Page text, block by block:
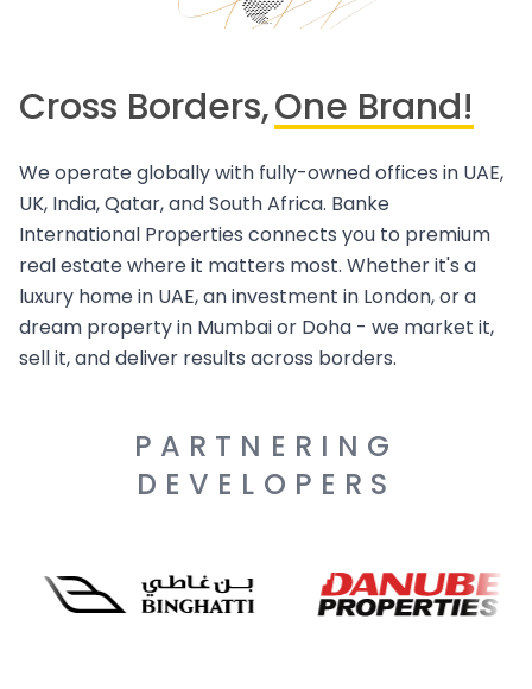
Cross Borders,One Brand!
We operate globally with fully-owned offices in UAE,
UK, India, Qatar, and South Africa. Banke
International Properties connects you to premium
real estate where it matters most. Whether it's a
luxury home in UAE, an investment in London, or a
dream property in Mumbai or Doha - we market it,
sell it, and deliver results across borders.
PARTNERING
DEVELOPERS